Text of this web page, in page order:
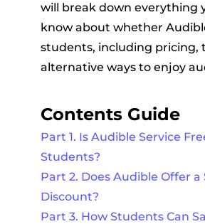
will break down everything
know about whether
students, including pricing,
alternative ways to enjoy
Contents Guide
Part 1. Is Audible Service
Students?
Part 2. Does Audible Offer
Discount?
Part 3. How Students Can